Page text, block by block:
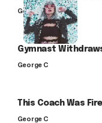
George C
Gymnast
George C
This Coach Was
George C